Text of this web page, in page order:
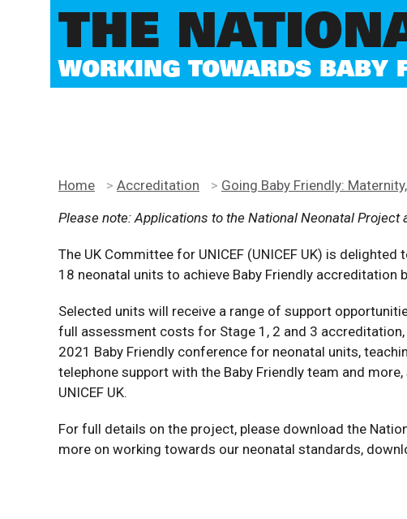
THE
WORKING TOWARDS BABY
Home > Accreditation > Going Baby Friendly:
Please note: Applications to the National Neonatal Project
The UK Committee for UNICEF (UNICEF UK) is
18 neonatal units to achieve Baby Friendly accreditation
Selected units will receive a range of support
full assessment costs for Stage 1, 2 and 3
2021 Baby Friendly conference for neonatal units,
telephone support with the Baby Friendly team and
UNICEF UK.
For full details on the project, please download the
more on working towards our neonatal standards,